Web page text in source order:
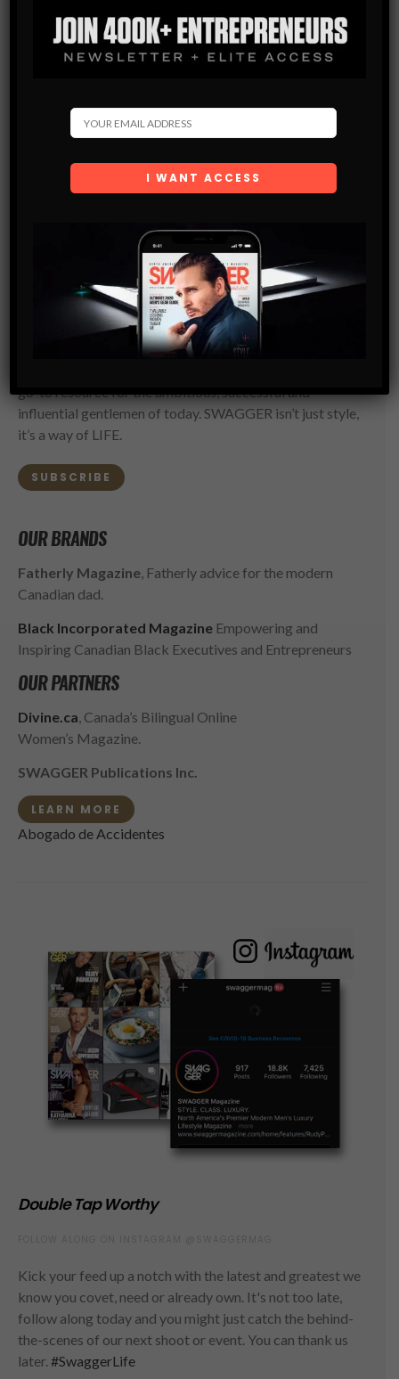
SWAGGER Magazine
SUBSCRIBE NOW
SWAGGER is North America’s premier digital first
go-to resource for the ambitious, successful and
influential gentlemen of today. SWAGGER isn’t just style,
it’s a way of LIFE.
SUBSCRIBE
OUR BRANDS
Fatherly Magazine, Fatherly advice for the modern
Canadian dad.
Black Incorporated Magazine Empowering and
Inspiring Canadian Black Executives and Entrepreneurs
OUR PARTNERS
Divine.ca, Canada’s Bilingual Online
Women’s Magazine.
SWAGGER Publications Inc.
LEARN MORE
Abogado de Accidentes
Double Tap Worthy
Kick your feed up a notch with the latest and greatest we
know you covet, need or already own. It's not too late,
follow along today and you might just catch the behind-
the-scenes of our next shoot or event. You can thank us
later. #SwaggerLife